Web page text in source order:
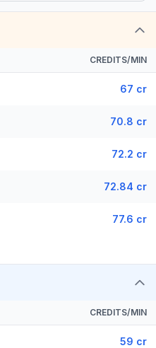
CREDITS/MIN
67 cr
70.8 cr
72.2 cr
72.84 cr
77.6 cr
CREDITS/MIN
59 cr